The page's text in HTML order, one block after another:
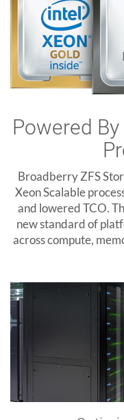
Powered
Broadberry ZFS
Xeon Scalable
and lowered TCO.
new standard of
across compute,